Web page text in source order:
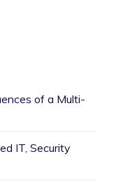
of a Multi-
IT, Security